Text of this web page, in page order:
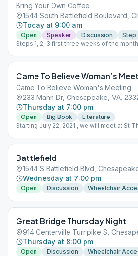
Bring Your Own Coffee
1544 South Battlefield Boulevard,
Today at 9:00 am
Open Speaker Discussion Step
Steps 1, 2, 3 first three weeks of the
Came To Believe Woman’s
Came To Believe Woman's Meeting
233 Mann Dr, Chesapeake, VA,
Thursday at 7:00 pm
Open Big Book
Literature
Starting July 22, 2021 , we will meet at St
Battlefield
1544 S Battlefield Blvd,
Wednesday at 7:00 pm
Open Discussion Wheelchair
Great Bridge Thursday Night
914 Centerville Turnpike S,
Thursday at 8:00 pm
Open Discussion
Wheelchair